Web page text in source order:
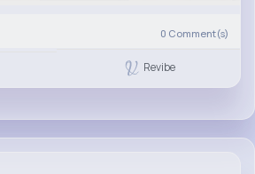
0 Comment(s)
Revibe